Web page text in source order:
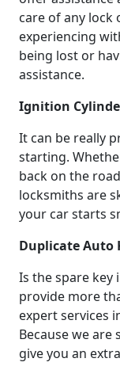
care of any lock
experiencing
being lost or
assistance.
Ignition
It can be really
starting.
back on the
locksmiths are
your car starts
Duplicate Auto
Is the spare key
provide more
expert services
Because we
give you an